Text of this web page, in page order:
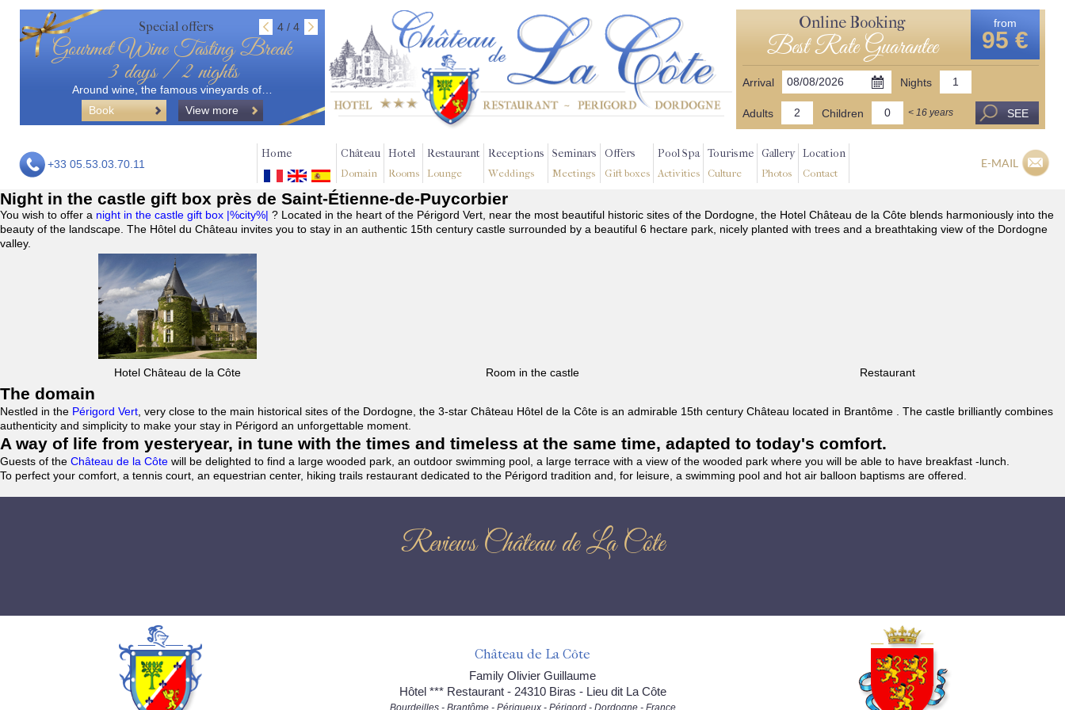
Special offers 4 / 4
Gourmet Wine Tasting Break
3 days / 2 nights
Around wine, the famous vineyards of…
Book
View more
Online Booking
Best Rate Guarantee
from
95 €
Arrival Nights
Adults Children < 16 years SEE
+33 05.53.03.70.11
Home Château
Domain
Hotel
Rooms
Restaurant
Lounge
Receptions
Weddings
Seminars
Meetings
Offers
Gift boxes
Pool Spa
Activities
Tourisme
Culture
Gallery
Photos
Location
Contact
E-MAIL
Night in the castle gift box près de Saint-Étienne-de-Puycorbier
You wish to offer a night in the castle gift box |%city%| ? Located in the heart of the Périgord Vert, near the most beautiful historic sites of the Dordogne, the Hotel Château de la Côte blends harmoniously into the
beauty of the landscape. The Hôtel du Château invites you to stay in an authentic 15th century castle surrounded by a beautiful 6 hectare park, nicely planted with trees and a breathtaking view of the Dordogne
valley.
Hotel Château de la Côte Room in the castle Restaurant
The domain
Nestled in the Périgord Vert , very close to the main historical sites of the Dordogne, the 3-star Château Hôtel de la Côte is an admirable 15th century Château located in Brantôme . The castle brilliantly combines
authenticity and simplicity to make your stay in Périgord an unforgettable moment.
A way of life from yesteryear, in tune with the times and timeless at the same time, adapted to today's comfort.
Guests of the Château de la Côte will be delighted to find a large wooded park, an outdoor swimming pool, a large terrace with a view of the wooded park where you will be able to have breakfast -lunch.
To perfect your comfort, a tennis court, an equestrian center, hiking trails restaurant dedicated to the Périgord tradition and, for leisure, a swimming pool and hot air balloon baptisms are offered.
Reviews Château de La Côte
Château de La Côte
Family Olivier Guillaume
Hôtel *** Restaurant - 24310 Biras - Lieu dit La Côte
Bourdeilles - Brantôme - Périgueux - Périgord - Dordogne - France